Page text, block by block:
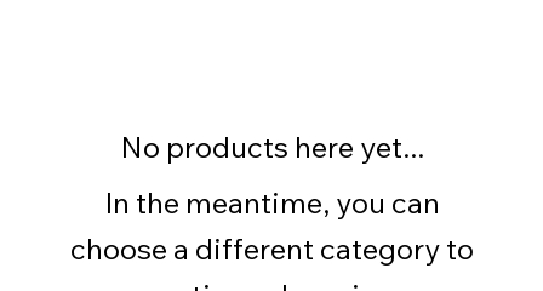
No products here yet...
In the meantime, you can
choose a different category to